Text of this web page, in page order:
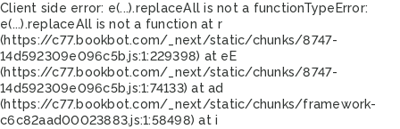
Client side error: e(...).replaceAll is not a functionTypeError:
e(...).replaceAll is not a function at r
(https://c77.bookbot.com/_next/static/chunks/8747-
14d592309e096c5b.js:1:229398) at eE
(https://c77.bookbot.com/_next/static/chunks/8747-
14d592309e096c5b.js:1:74133) at ad
(https://c77.bookbot.com/_next/static/chunks/framework-
c6c82aad00023883.js:1:58498) at i